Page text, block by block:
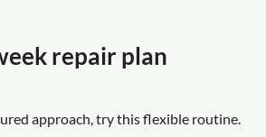
repair plan
approach, try this flexible routine.